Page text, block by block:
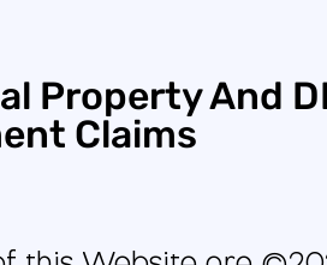
Property And
Claims